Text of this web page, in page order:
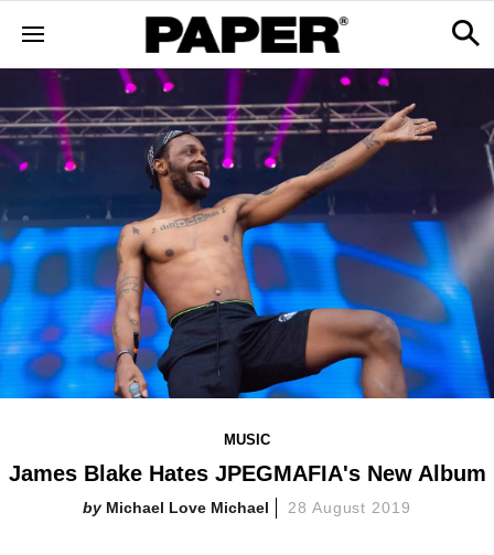
MUSIC
James Blake Hates JPEGMAFIA's New Album
Michael Love Michael 28 August 2019